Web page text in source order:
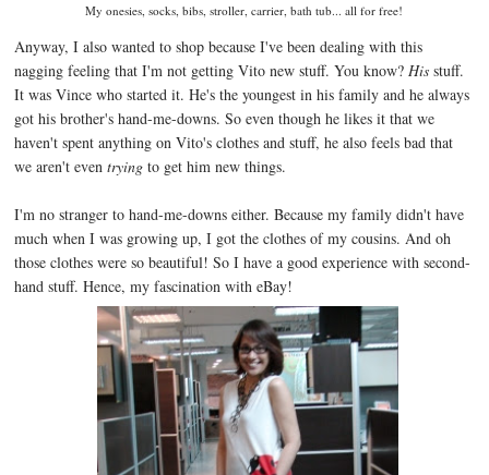
My onesies, socks, bibs, stroller, carrier, bath tub... all for free!
Anyway, I also wanted to shop because I've been dealing with this
nagging feeling that I'm not getting Vito new stuff. You know?His stuff.
It was Vince who started it. He's the youngest in his family and he always
got his brother's hand-me-downs. So even though he likes it that we
haven't spent anything on Vito's clothes and stuff, he also feels bad that
we aren't eventrying to get him new things.
I'm no stranger to hand-me-downs either. Because my family didn't have
much when I was growing up, I got the clothes of my cousins. And oh
those clothes were so beautiful! So I have a good experience with second-
hand stuff. Hence, my fascination with eBay!